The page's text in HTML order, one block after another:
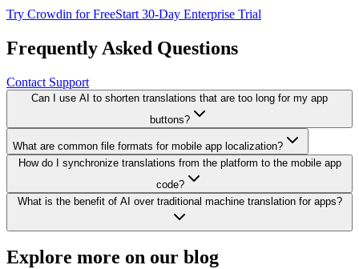
Try Crowdin for FreeStart 30-Day Enterprise Trial
Frequently Asked Questions
Contact Support
Can I use AI to shorten translations that are too long for my app
buttons?
What are common file formats for mobile app localization?
How do I synchronize translations from the platform to the mobile app
code?
What is the benefit of AI over traditional machine translation for apps?
Explore more on our blog